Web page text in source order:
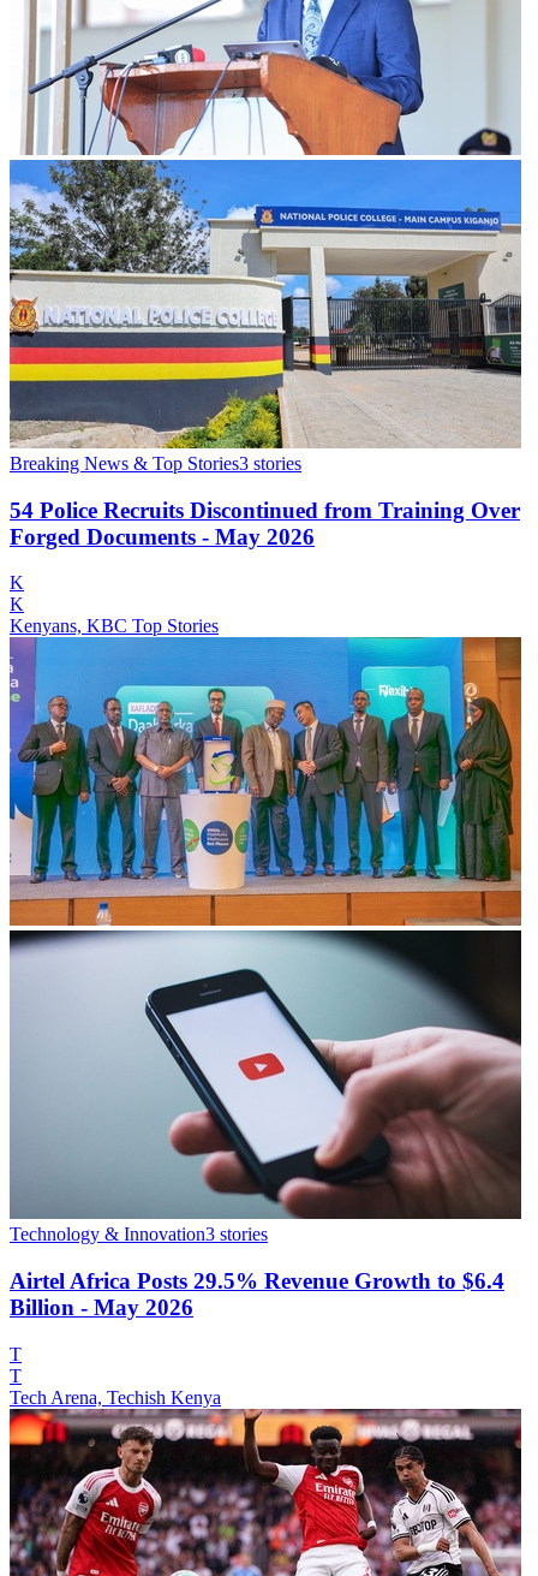
Breaking News & Top Stories3 stories
54 Police Recruits Discontinued from Training Over
Forged Documents - May 2026
K
K
Kenyans, KBC Top Stories
Technology & Innovation3 stories
Airtel Africa Posts 29.5% Revenue Growth to $6.4
Billion - May 2026
T
T
Tech Arena, Techish Kenya